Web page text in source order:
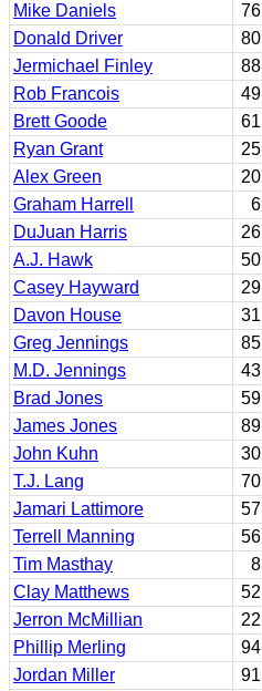
Mike Daniels 76
Donald Driver
80
Jermichael Finley
88
Rob Francois
49
Brett Goode
61
Ryan Grant
25
Alex Green
20
Graham Harrell
6
DuJuan Harris
26
A.J. Hawk
50
Casey Hayward
29
Davon House
31
Greg Jennings
85
M.D. Jennings
43
Brad Jones
59
James Jones
89
John Kuhn
30
T.J. Lang
70
Jamari Lattimore
57
Terrell Manning
56
Tim Masthay
8
Clay Matthews
52
Jerron McMillian
22
Phillip Merling
94
Jordan Miller
91